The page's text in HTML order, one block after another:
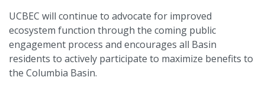
UCBEC will continue to advocate for improved
ecosystem function through the coming public
engagement process and encourages all Basin
residents to actively participate to maximize benefits to
the Columbia Basin.